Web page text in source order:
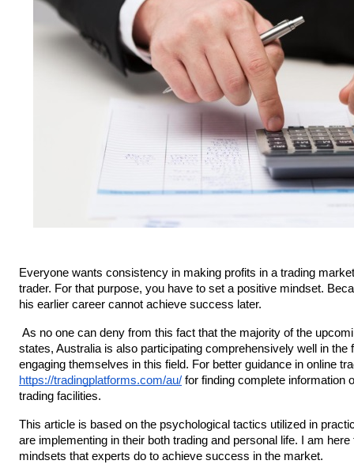
Everyone wants consistency in making profits in a trading
trader. For that purpose, you have to set a positive mindset.
his earlier career cannot achieve success later.
states, Australia is also participating comprehensively well in the
https://tradingplatforms.com/au/ for finding complete information
trading facilities.
This article is based on the psychological tactics utilized in
are implementing in their both trading and personal life. I am
mindsets that experts do to achieve success in the market.